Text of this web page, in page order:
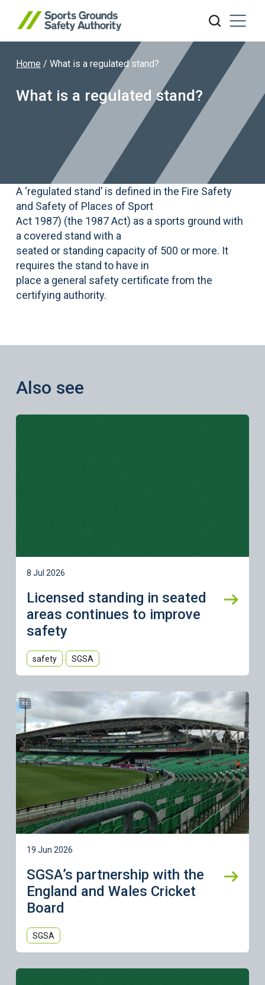
Search website
Home / What is a regulated stand?
What is a regulated stand?
A ‘regulated stand’ is defined in the Fire Safety
and Safety of Places of Sport
Act 1987) (the 1987 Act) as a sports ground with
a covered stand with a
seated or standing capacity of 500 or more. It
requires the stand to have in
place a general safety certificate from the
certifying authority.
Also see
Learn more
8 Jul 2026
Licensed standing in seated
areas continues to improve
safety
safety SGSA
Learn more
19 Jun 2026
SGSA’s partnership with the
England and Wales Cricket
Board
SGSA
Learn more